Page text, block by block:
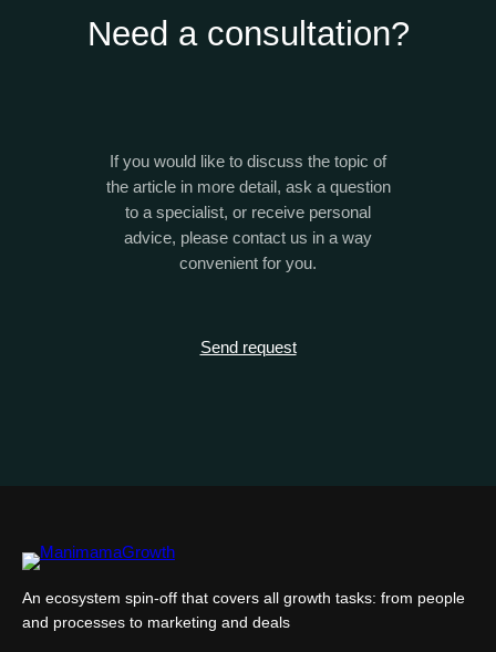
Need a consultation?
If you would like to discuss the topic of
the article in more detail, ask a question
to a specialist, or receive personal
advice, please contact us in a way
convenient for you.
Send request
An ecosystem spin-off that covers all growth tasks: from people
and processes to marketing and deals